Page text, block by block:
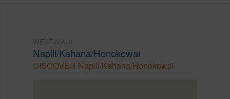
Napili/Kahana/Honokowai
DISCOVER Napili/Kahana/Honokowai